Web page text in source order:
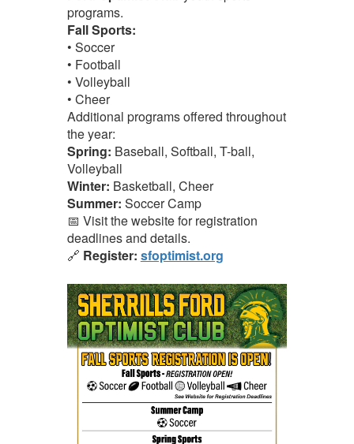
programs.
Fall Sports:
• Soccer
• Football
• Volleyball
• Cheer
Additional programs offered throughout
the year:
Spring: Baseball, Softball, T-ball,
Volleyball
Winter: Basketball, Cheer
Summer: Soccer Camp
📅 Visit the website for registration
deadlines and details.
🔗 Register: sfoptimist.org